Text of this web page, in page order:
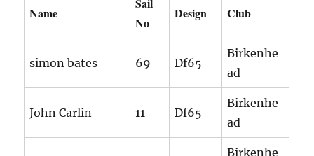
Name
No
Design Club
simon bates 69 Df65
Birkenhe
ad
John Carlin 11 Df65
Birkenhe
ad
Birkenhe